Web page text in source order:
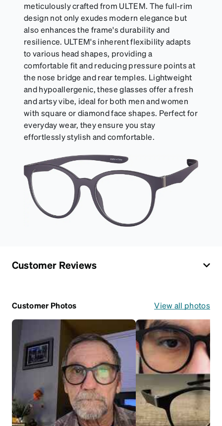
meticulously crafted from ULTEM. The full-rim
design not only exudes modern elegance but
also enhances the frame's durability and
resilience. ULTEM's inherent flexibility adapts
to various head shapes, providing a
comfortable fit and reducing pressure points at
the nose bridge and rear temples. Lightweight
and hypoallergenic, these glasses offer a fresh
and artsy vibe, ideal for both men and women
with square or diamond face shapes. Perfect for
everyday wear, they ensure you stay
effortlessly stylish and comfortable.
Customer Reviews
Customer Photos View all photos